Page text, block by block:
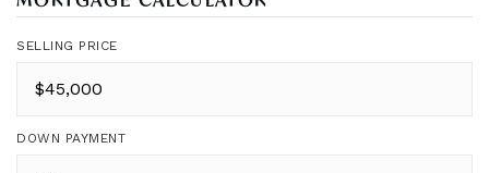
SELLING PRICE
DOWN PAYMENT